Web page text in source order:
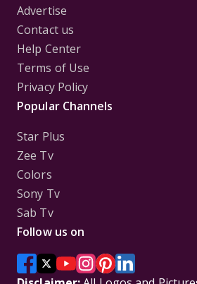
Advertise
Contact us
Help Center
Terms of Use
Privacy Policy
Popular Channels
Star Plus
Zee Tv
Colors
Sony Tv
Sab Tv
Follow us on